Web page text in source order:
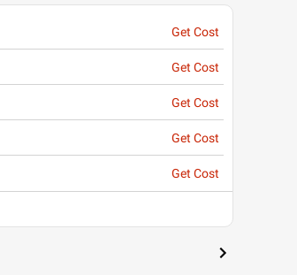
Get Cost
Get Cost
Get Cost
Get Cost
Get Cost